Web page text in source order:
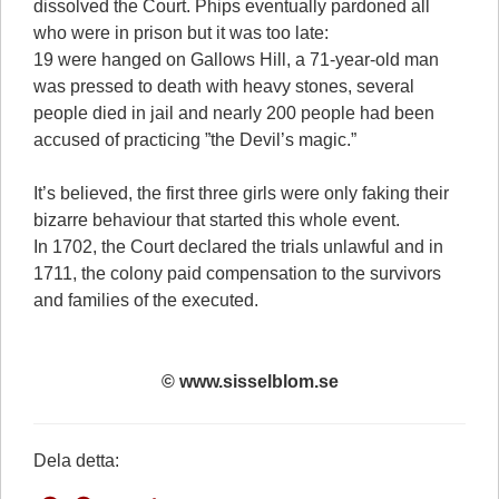
dissolved the Court. Phips eventually pardoned all
who were in prison but it was too late:
19 were hanged on Gallows Hill, a 71-year-old man
was pressed to death with heavy stones, several
people died in jail and nearly 200 people had been
accused of practicing ”the Devil’s magic.”
It’s believed, the first three girls were only faking their
bizarre behaviour that started this whole event.
In 1702, the Court declared the trials unlawful and in
1711, the colony paid compensation to the survivors
and families of the executed.
© www.sisselblom.se
Dela detta: